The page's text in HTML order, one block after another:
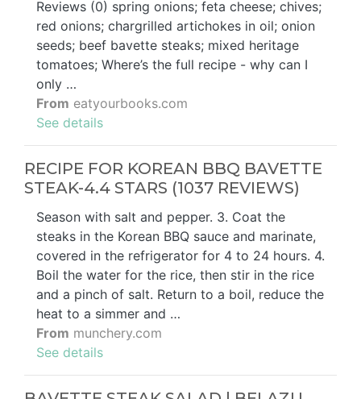
Reviews (0) spring onions; feta cheese; chives;
red onions; chargrilled artichokes in oil; onion
seeds; beef bavette steaks; mixed heritage
tomatoes; Where’s the full recipe - why can I
only …
From eatyourbooks.com
See details
RECIPE FOR KOREAN BBQ BAVETTE
STEAK-4.4 STARS (1037 REVIEWS)
Season with salt and pepper. 3. Coat the
steaks in the Korean BBQ sauce and marinate,
covered in the refrigerator for 4 to 24 hours. 4.
Boil the water for the rice, then stir in the rice
and a pinch of salt. Return to a boil, reduce the
heat to a simmer and …
From munchery.com
See details